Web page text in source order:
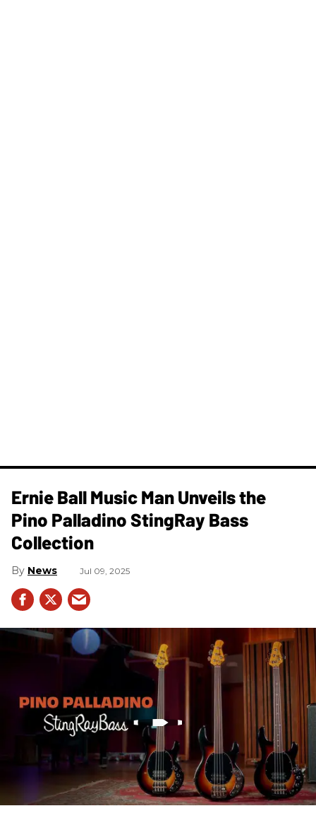
Ernie Ball Music Man Unveils the
Pino Palladino StingRay Bass
Collection
News Jul 09, 2025